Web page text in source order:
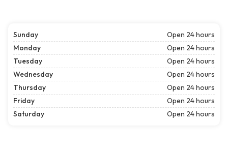
Sunday
Open 24 hours
Monday
Open 24 hours
Tuesday
Open 24 hours
Wednesday
Open 24 hours
Thursday
Open 24 hours
Friday
Open 24 hours
Saturday
Open 24 hours